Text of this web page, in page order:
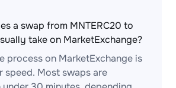
a swap from MNTERC20 to
take on MarketExchange?
process on MarketExchange is
speed. Most swaps are